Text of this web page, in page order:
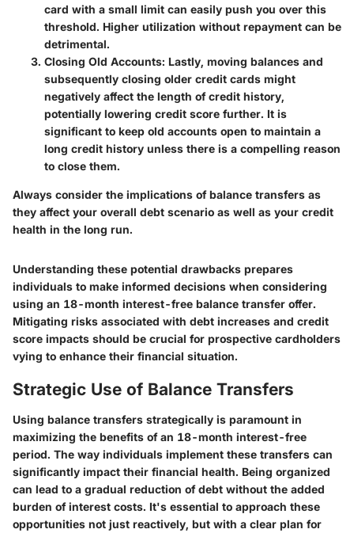
card with a small limit can easily push you over this
threshold. Higher utilization without repayment can be
detrimental.
Closing Old Accounts: Lastly, moving balances and
subsequently closing older credit cards might
negatively affect the length of credit history,
potentially lowering credit score further. It is
significant to keep old accounts open to maintain a
long credit history unless there is a compelling reason
to close them.
Always consider the implications of balance transfers as
they affect your overall debt scenario as well as your credit
health in the long run.
Understanding these potential drawbacks prepares
individuals to make informed decisions when considering
using an 18-month interest-free balance transfer offer.
Mitigating risks associated with debt increases and credit
score impacts should be crucial for prospective cardholders
vying to enhance their financial situation.
Strategic Use of Balance Transfers
Using balance transfers strategically is paramount in
maximizing the benefits of an 18-month interest-free
period. The way individuals implement these transfers can
significantly impact their financial health. Being organized
can lead to a gradual reduction of debt without the added
burden of interest costs. It's essential to approach these
opportunities not just reactively, but with a clear plan for